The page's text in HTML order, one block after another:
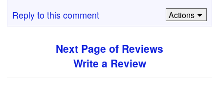
Reply to this comment
Actions
Next Page of Reviews
Write a Review